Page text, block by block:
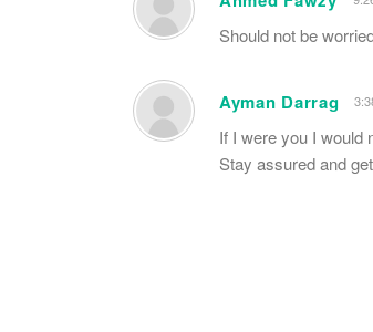
Should not be
Ayman Darrag
If I were you I would
Stay assured and